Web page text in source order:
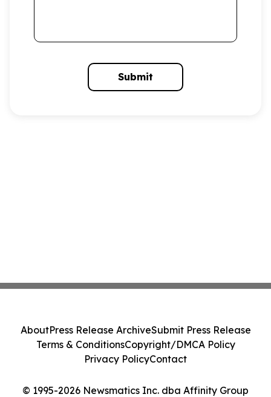
Submit
© 1995-2026 Newsmatics Inc. dba Affinity Group
AboutPress Release ArchiveSubmit Press Release
Terms & ConditionsCopyright/DMCA Policy
Privacy PolicyContact